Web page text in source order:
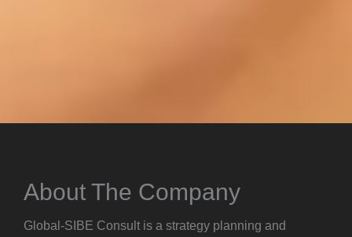
About The Company
Global-SIBE Consult is a strategy planning and